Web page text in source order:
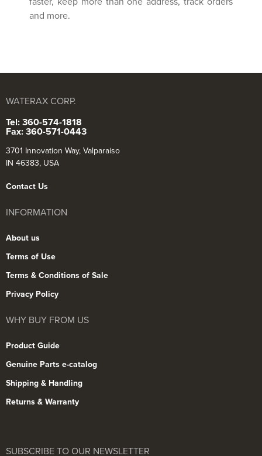
and more.
WATERAX CORP.
Tel: 360-574-1818
Fax: 360-571-0443
3701 Innovation Way, Valparaiso
IN 46383, USA
Contact Us
INFORMATION
About us
Terms of Use
Terms & Conditions of Sale
Privacy Policy
WHY BUY FROM US
Product Guide
Genuine Parts e-catalog
Shipping & Handling
Returns & Warranty
SUBSCRIBE TO OUR NEWSLETTER